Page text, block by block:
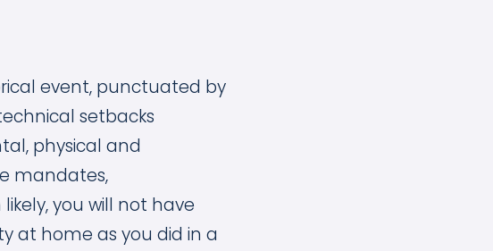
event, punctuated by
setbacks
physical and
mandates,
you will not have
at home as you did in a